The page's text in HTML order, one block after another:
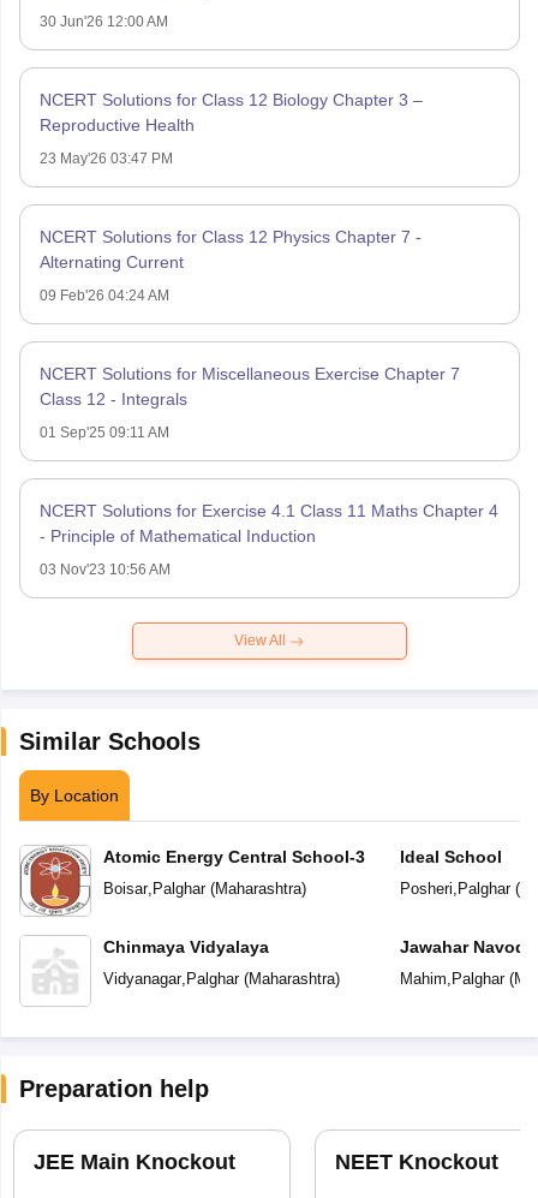
30 Jun'26 12:00 AM
NCERT Solutions for Class 12 Biology Chapter 3 –
Reproductive Health
23 May'26 03:47 PM
NCERT Solutions for Class 12 Physics Chapter 7 -
Alternating Current
09 Feb'26 04:24 AM
NCERT Solutions for Miscellaneous Exercise Chapter 7
Class 12 - Integrals
01 Sep'25 09:11 AM
NCERT Solutions for Exercise 4.1 Class 11 Maths Chapter 4
- Principle of Mathematical Induction
03 Nov'23 10:56 AM
View All
Similar Schools
By Location
Atomic Energy Central School-3
Boisar, Palghar(Maharashtra)
Chinmaya Vidyalaya
Vidyanagar, Palghar(Maharashtra)
Ideal School
Posheri, Palghar(
Jawahar
Mahim, Palghar(
Preparation help
JEE Main Knockout NEET Knockout